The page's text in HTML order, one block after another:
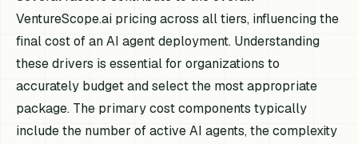
VentureScope.ai pricing across all tiers, influencing the
final cost of an AI agent deployment. Understanding
these drivers is essential for organizations to
accurately budget and select the most appropriate
package. The primary cost components typically
include the number of active AI agents, the complexity